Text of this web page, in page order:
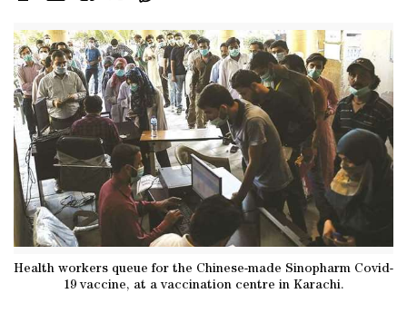
Health workers queue for the Chinese-made Sinopharm Covid-
19 vaccine, at a vaccination centre in Karachi.